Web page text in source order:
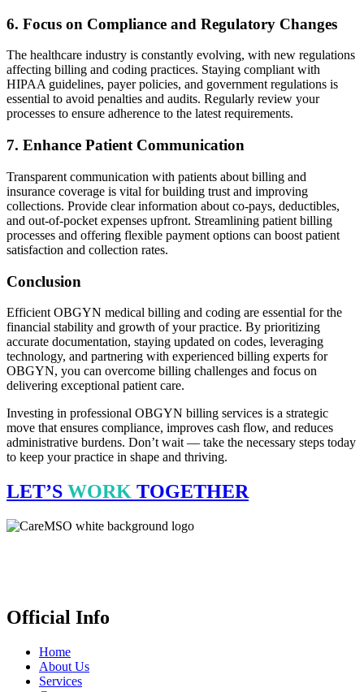
6. Focus on Compliance and Regulatory Changes
The healthcare industry is constantly evolving, with new regulations
affecting billing and coding practices. Staying compliant with
HIPAA guidelines, payer policies, and government regulations is
essential to avoid penalties and audits. Regularly review your
processes to ensure adherence to the latest requirements.
7. Enhance Patient Communication
Transparent communication with patients about billing and
insurance coverage is vital for building trust and improving
collections. Provide clear information about co-pays, deductibles,
and out-of-pocket expenses upfront. Streamlining patient billing
processes and offering flexible payment options can boost patient
satisfaction and collection rates.
Conclusion
Efficient OBGYN medical billing and coding are essential for the
financial stability and growth of your practice. By prioritizing
accurate documentation, staying updated on codes, leveraging
technology, and partnering with experienced billing experts for
OBGYN, you can overcome billing challenges and focus on
delivering exceptional patient care.
Investing in professional OBGYN billing services is a strategic
move that ensures compliance, improves cash flow, and reduces
administrative burdens. Don’t wait — take the necessary steps today
to keep your practice in shape and thriving.
LET’S WORK TOGETHER
Official Info
Home
About Us
Services